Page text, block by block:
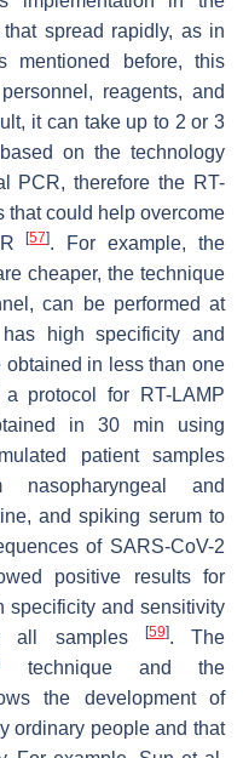
spread rapidly, as in
mentioned before, this
reagents, and
it can take up to 2 or 3
on the technology
PCR, therefore the RT-
that could help overcome
[57]. For example, the
cheaper, the technique
can be performed at
high specificity and
in less than one
protocol for RT-LAMP
in 30 min using
patient samples
and
and spiking serum to
of SARS-CoV-2
positive results for
specificity and sensitivity
all samples
[59]. The
technique and the
the development of
ordinary people and that